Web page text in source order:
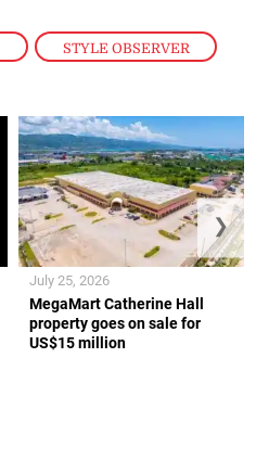
, STYLE OBSERVER
MegaMart Catherine Hall
property goes on sale for
US$15 million
July 25, 2026
❯